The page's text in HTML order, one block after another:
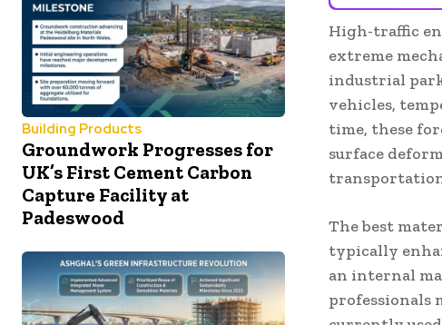
Building Products
Groundwork Progresses for
UK’s First Cement Carbon
Capture Facility at
Padeswood
High-traffic
extreme
industrial
vehicles,
time, these
surface
The best
typically
an internal
professionals